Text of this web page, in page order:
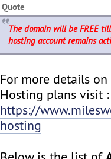
Quote
The domain will be FREE
hosting account remains
For more details
Hosting plans visit :
https://
hosting